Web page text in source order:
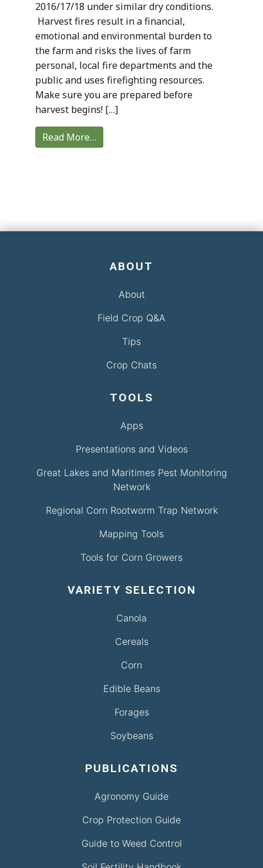
2016/17/18 under similar dry conditions.
Harvest fires result in a financial,
emotional and environmental burden to
the farm and risks the lives of farm
personal, local fire departments and the
public and uses firefighting resources.
Make sure you are prepared before
harvest begins! […]
Read More…
ABOUT
About
Field Crop Q&A
Tips
Crop Chats
TOOLS
Apps
Presentations and Videos
Great Lakes and Maritimes Pest Monitoring
Network
Regional Corn Rootworm Trap Network
Mapping Tools
Tools for Corn Growers
VARIETY SELECTION
Canola
Cereals
Corn
Edible Beans
Forages
Soybeans
PUBLICATIONS
Agronomy Guide
Crop Protection Guide
Guide to Weed Control